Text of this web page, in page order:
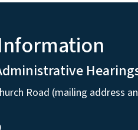
Road (mailing address